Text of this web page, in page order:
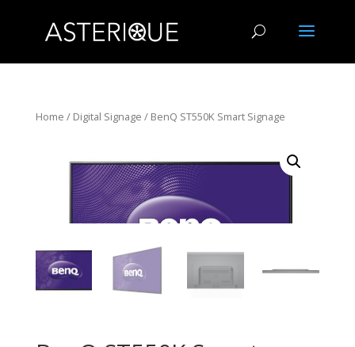
Home / Digital Signage / BenQ ST550K Smart Signage